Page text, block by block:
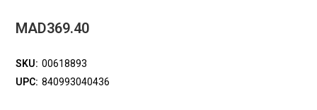
MAD369.40
SKU: 00618893
UPC: 840993040436